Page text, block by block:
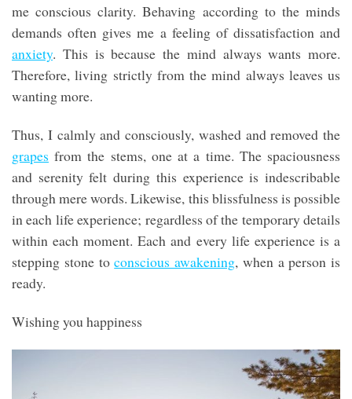
me conscious clarity. Behaving according to the minds
demands often gives me a feeling of dissatisfaction and
anxiety. This is because the mind always wants more.
Therefore, living strictly from the mind always leaves us
wanting more.
Thus, I calmly and consciously, washed and removed the
grapes from the stems, one at a time. The spaciousness
and serenity felt during this experience is indescribable
through mere words. Likewise, this blissfulness is possible
in each life experience; regardless of the temporary details
within each moment. Each and every life experience is a
stepping stone toconscious awakening, when a person is
ready.
Wishing you happiness